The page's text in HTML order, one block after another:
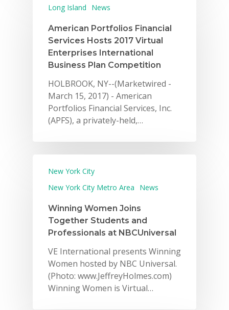
Long Island News
American Portfolios Financial
Services Hosts 2017 Virtual
Enterprises International
Business Plan Competition
HOLBROOK, NY--(Marketwired -
March 15, 2017) - American
Portfolios Financial Services, Inc.
(APFS), a privately-held,…
New York City
New York City Metro Area
News
Winning Women Joins
Together Students and
Professionals at NBCUniversal
VE International presents Winning
Women hosted by NBC Universal.
(Photo: www.JeffreyHolmes.com)
Winning Women is Virtual…